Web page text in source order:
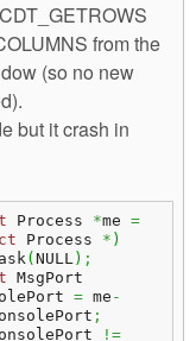
from the
(so no new
but it crash in
Process *me =
Process * )
( NULL) ;
= me -
;
!=